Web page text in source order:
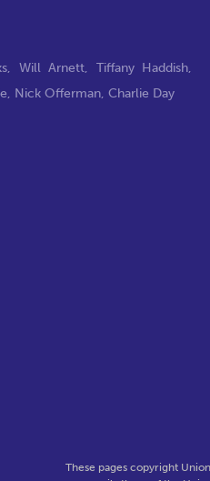
, Will Arnett, Tiffany Haddish,
, Nick Offerman, Charlie Day
These pages copyright